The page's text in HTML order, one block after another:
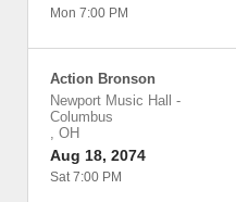
Mon 7:00 PM
Action Bronson
Newport Music Hall
-
Columbus
, OH
Aug 18, 2074
Sat 7:00 PM